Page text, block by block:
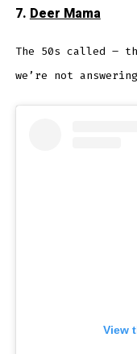
7. Deer Mama
The 50s called –
we’re not
View